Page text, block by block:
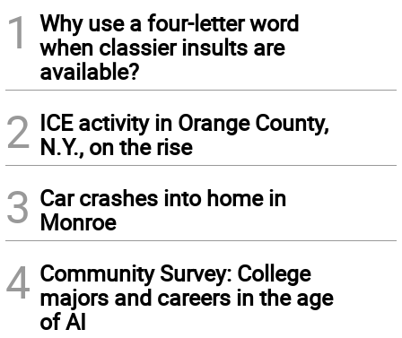
1
Why use a four-letter word
when classier insults are
available?
2 ICE activity in Orange County,
N.Y., on the rise
3 Car crashes into home in
Monroe
4 Community Survey: College
majors and careers in the age
of AI